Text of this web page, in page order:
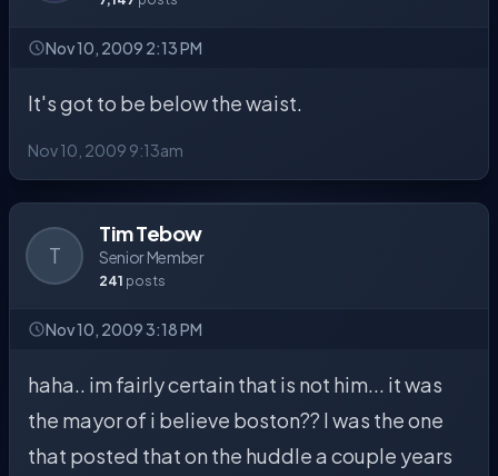
Nov 10, 2009 2:13 PM
It's got to be below the waist.
Nov 10, 2009 9:13am
T
Tim Tebow
Senior Member
241 posts
Nov 10, 2009 3:18 PM
haha.. im fairly certain that is not him... it was
the mayor of i believe boston?? I was the one
that posted that on the huddle a couple years